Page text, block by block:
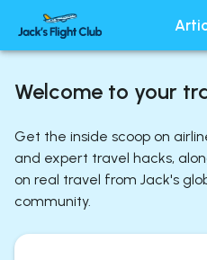
Welcome to your
Get the inside scoop on
and expert travel hacks,
on real travel from Jack's
community.